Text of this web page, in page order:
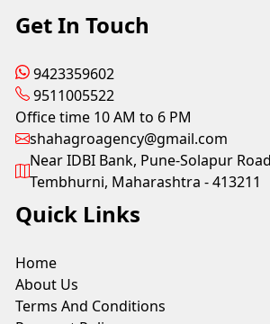
Get In Touch
9423359602
9511005522
Office time 10 AM to 6 PM
shahagroagency@gmail.com
Near IDBI Bank, Pune-Solapur
Tembhurni, Maharashtra - 413211
Quick Links
Home
About Us
Terms And Conditions